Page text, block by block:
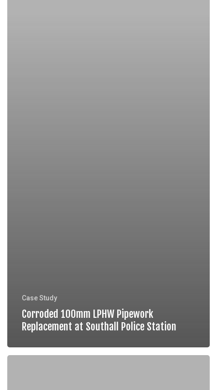
Case Study
Corroded 100mm LPHW Pipework
Replacement at Southall Police Station